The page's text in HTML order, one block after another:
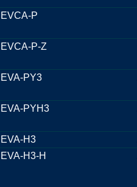
EVCA-P
EVCA-P-Z
EVA-PY3
EVA-PYH3
EVA-H3
EVA-H3-H